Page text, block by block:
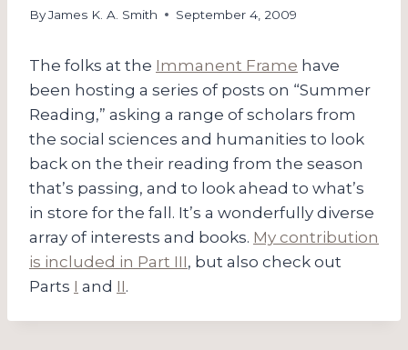
ByJames K. A. Smith September 4, 2009
The folks at the Immanent Frame have
been hosting a series of posts on “Summer
Reading,” asking a range of scholars from
the social sciences and humanities to look
back on the their reading from the season
that’s passing, and to look ahead to what’s
in store for the fall. It’s a wonderfully diverse
array of interests and books. My contribution
is included in Part III, but also check out
Parts I and II.